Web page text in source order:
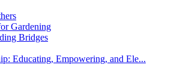
Gardening
Bridges
Educating, Empowering, and Ele...